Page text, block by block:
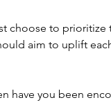
choose to
aim to uplift
have you been